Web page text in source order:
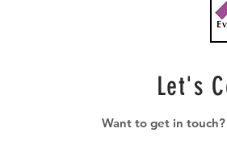
Let's
Want to get in